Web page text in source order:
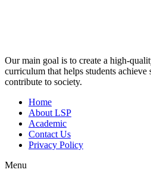
Our main goal is to create a high-
curriculum that helps students achieve
contribute to society.
Home
About LSP
Academic
Contact Us
Privacy Policy
Menu